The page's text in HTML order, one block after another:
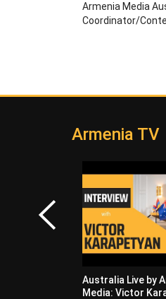
Armenia Media
Coordinator/
Armenia TV
Australia Live by
Media: Victor